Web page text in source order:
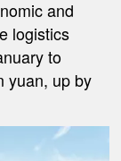
and
logistics
to
yuan, up by